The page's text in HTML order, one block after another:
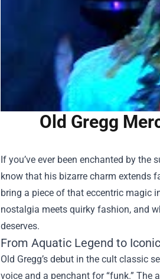
Old Gregg
If you’ve ever been enchanted by
know that his bizarre charm extends
bring a piece of that eccentric magic
nostalgia meets quirky fashion, and
deserves.
From Aquatic Legend to
Old Gregg’s debut in the cult classic
voice and a penchant for “funk.” The